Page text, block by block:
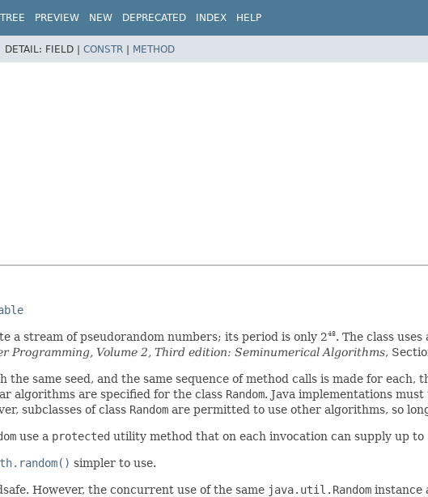
TREE PREVIEW NEW DEPRECATED INDEX HELP
DETAIL: FIELD | CONSTR | METHOD
a stream of pseudorandom numbers; its period is only 248. The class
Programming, Volume 2, Third edition: Seminumerical Algorithms,
the same seed, and the same sequence of method calls is made for
algorithms are specified for the class Random. Java implementations
subclasses of class Random are permitted to use other algorithms, so
use a protected utility method that on each invocation can supply up
simpler to use.
However, the concurrent use of the same java.util.Random instance